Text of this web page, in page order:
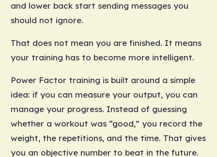
and lower back start sending messages you
should not ignore.
That does not mean you are finished. It means
your training has to become more intelligent.
Power Factor training is built around a simple
idea: if you can measure your output, you can
manage your progress. Instead of guessing
whether a workout was “good,” you record the
weight, the repetitions, and the time. That gives
you an objective number to beat in the future.